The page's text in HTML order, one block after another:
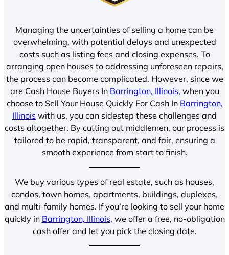
Managing the uncertainties of selling a home can be
overwhelming, with potential delays and unexpected
costs such as listing fees and closing expenses. To
arranging open houses to addressing unforeseen repairs,
the process can become complicated. However, since we
are Cash House Buyers In Barrington, Illinois, when you
choose to Sell Your House Quickly For Cash In Barrington,
Illinois with us, you can sidestep these challenges and
costs altogether. By cutting out middlemen, our process is
tailored to be rapid, transparent, and fair, ensuring a
smooth experience from start to finish.
We buy various types of real estate, such as houses,
condos, town homes, apartments, buildings, duplexes,
and multi-family homes. If you’re looking to sell your home
quickly in Barrington, Illinois, we offer a free, no-obligation
cash offer and let you pick the closing date.